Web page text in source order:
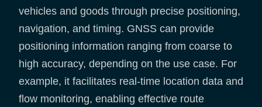
vehicles and goods through precise positioning,
navigation, and timing. GNSS can provide
positioning information ranging from coarse to
high accuracy, depending on the use case. For
example, it facilitates real-time location data and
flow monitoring, enabling effective route